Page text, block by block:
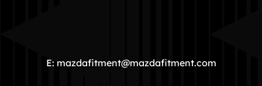
COMMUNITY
E: mazdafitment@mazdafitment.com